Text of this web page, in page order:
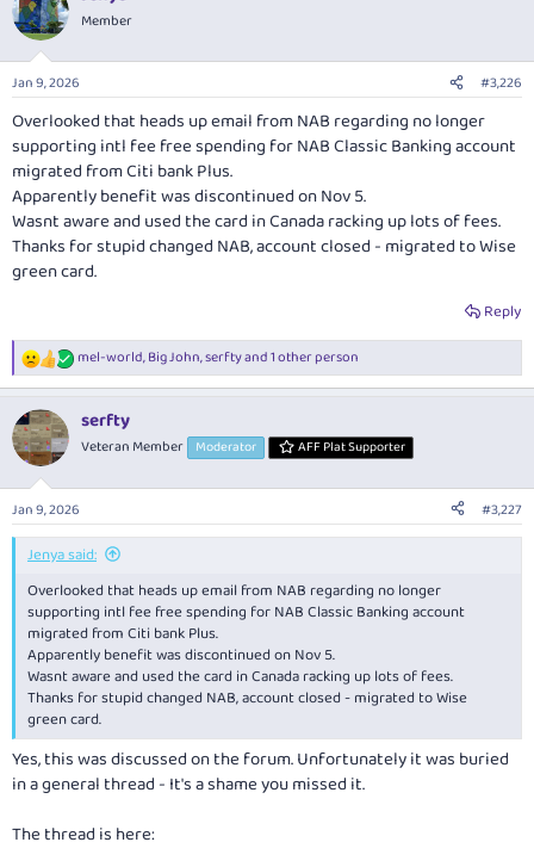
t
i
s
:
Member
Jan 9, 2026 #3,226
Overlooked that heads up email from NAB regarding no longer
supporting intl fee free spending for NAB Classic Banking account
migrated from Citi bank Plus.
Apparently benefit was discontinued on Nov 5.
Wasnt aware and used the card in Canada racking up lots of fees.
Thanks for stupid changed NAB, account closed - migrated to Wise
green card.
Reply
R
e
c
t
i
s
:
mel-world,Big John,serftyand 1 other person
serfty
Veteran Member Moderator AFF Plat Supporter
Jan 9, 2026 #3,227
Jenya said:
Overlooked that heads up email from NAB regarding no longer
supporting intl fee free spending for NAB Classic Banking account
migrated from Citi bank Plus.
Apparently benefit was discontinued on Nov 5.
Wasnt aware and used the card in Canada racking up lots of fees.
Thanks for stupid changed NAB, account closed - migrated to Wise
green card.
Yes, this was discussed on the forum. Unfortunately it was buried
in a general thread - It's a shame you missed it.
The thread is here: